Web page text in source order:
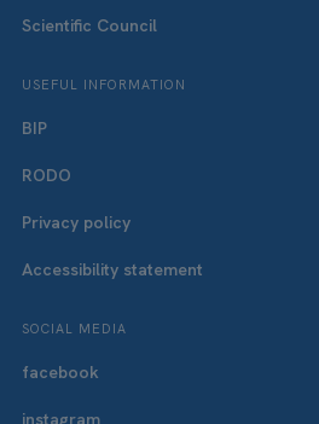
Scientific Council
USEFUL INFORMATION
BIP
RODO
Privacy policy
Accessibility statement
SOCIAL MEDIA
facebook
instagram